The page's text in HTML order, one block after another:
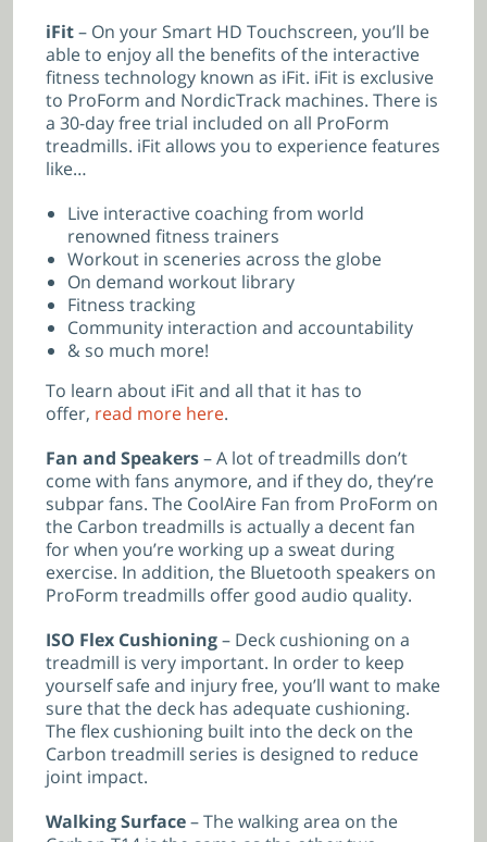
iFit– On your Smart HD Touchscreen, you’ll be
able to enjoy all the benefits of the interactive
fitness technology known as iFit. iFit is exclusive
to ProForm and NordicTrack machines. There is
a 30-day free trial included on all ProForm
treadmills. iFit allows you to experience features
like…
Live interactive coaching from world
renowned fitness trainers
Workout in sceneries across the globe
On demand workout library
Fitness tracking
Community interaction and accountability
& so much more!
To learn about iFit and all that it has to
offer, read more here.
Fan and Speakers– A lot of treadmills don’t
come with fans anymore, and if they do, they’re
subpar fans. The CoolAire Fan from ProForm on
the Carbon treadmills is actually a decent fan
for when you’re working up a sweat during
exercise. In addition, the Bluetooth speakers on
ProForm treadmills offer good audio quality.
ISO Flex Cushioning– Deck cushioning on a
treadmill is very important. In order to keep
yourself safe and injury free, you’ll want to make
sure that the deck has adequate cushioning.
The flex cushioning built into the deck on the
Carbon treadmill series is designed to reduce
joint impact.
Walking Surface– The walking area on the